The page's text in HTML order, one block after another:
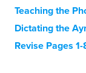
Teaching the
Dictating the
Revise Pages